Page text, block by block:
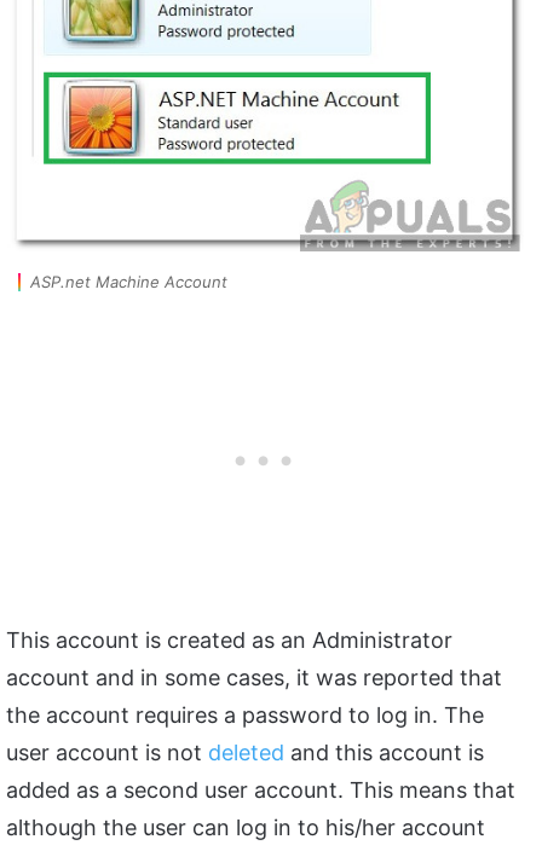
ASP.net Machine Account
This account is created as an Administrator
account and in some cases, it was reported that
the account requires a password to log in. The
user account is not deleted and this account is
added as a second user account. This means that
although the user can log in to his/her account